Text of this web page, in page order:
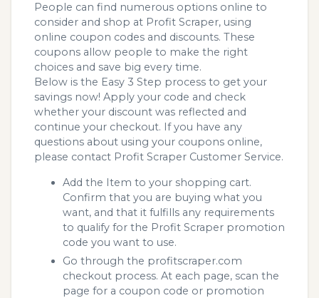
People can find numerous options online to
consider and shop at Profit Scraper, using
online coupon codes and discounts. These
coupons allow people to make the right
choices and save big every time.
Below is the Easy 3 Step process to get your
savings now! Apply your code and check
whether your discount was reflected and
continue your checkout. If you have any
questions about using your coupons online,
please contact Profit Scraper Customer Service.
Add the Item to your shopping cart.
Confirm that you are buying what you
want, and that it fulfills any requirements
to qualify for the Profit Scraper promotion
code you want to use.
Go through the profitscraper.com
checkout process. At each page, scan the
page for a coupon code or promotion